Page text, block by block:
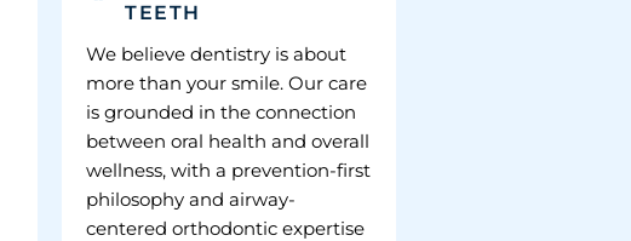
TEETH
We believe dentistry is about
more than your smile. Our care
is grounded in the connection
between oral health and overall
wellness, with a prevention-first
philosophy and airway-
centered orthodontic expertise